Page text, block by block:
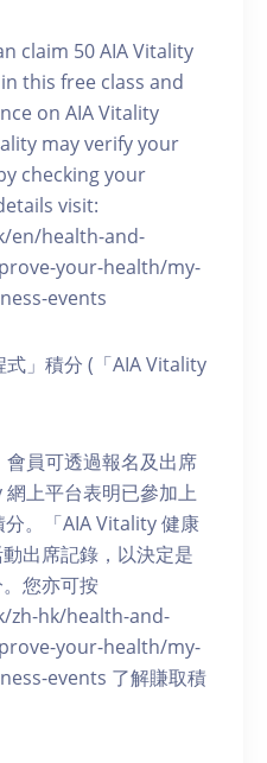
claim 50 AIA Vitality
this free class and
on AIA Vitality
may verify your
checking your
visit:
en/health-and-
your-health/my-
events
」積分 (「AIA Vitality
會員可透過報名及出席
上平台表明已參加上
。「AIA Vitality 健康
出席記錄，以決定是
您亦可按
zh-hk/health-and-
your-health/my-
events 了解賺取積